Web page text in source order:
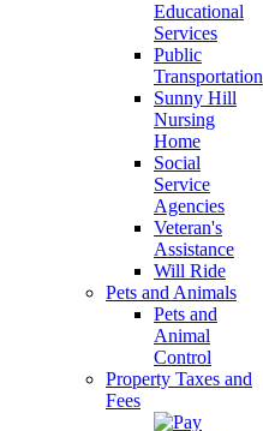
Educational
Services
Public
Transportation
Sunny Hill
Nursing
Home
Social
Service
Agencies
Veteran's
Assistance
Will Ride
Pets and Animals
Pets and
Animal
Control
Property Taxes and
Fees